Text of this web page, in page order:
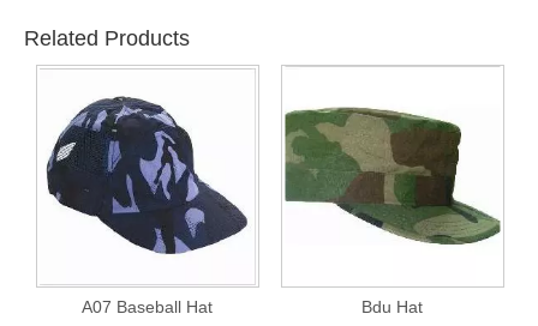
Related Products
A07 Baseball Hat Bdu Hat